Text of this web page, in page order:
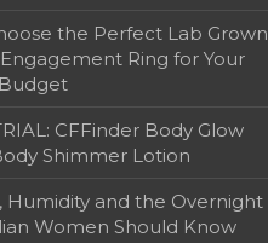
the Perfect Lab Grown
Ring for Your
CFFinder Body Glow
Shimmer Lotion
Humidity and the Overnight
Women Should Know